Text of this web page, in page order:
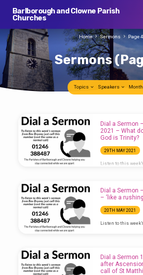
Barlborough and Clowne Parish
Churches
Sermons
Home Sermons Page 4
Topics Speakers
Sermons
(Page
Dial a Sermon
2021 – What
God is Trinity?
29TH MAY 2021
Listen to this
Dial a Sermon
– ‘like a
20TH MAY 2021
Listen to this
Dial a Sermon
after
call of St